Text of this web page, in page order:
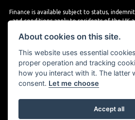
Finance is available subject to status,
and conditions apply to residents of the UK
various finance providers, a trading style of
Powered by DealerWebs
About cookies on this site.
This website uses essential
proper operation and tracking
how you interact with it. The latter
consent. Let me choose
Accept all